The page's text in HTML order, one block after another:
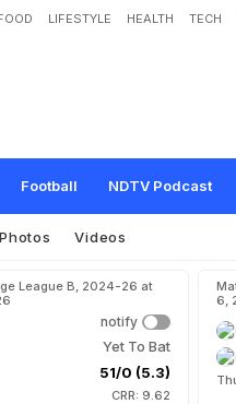
LIFESTYLE HEALTH TECH
Football NDTV Podcast
Hamilton Wins Bahrain G
Photos Videos
League B, 2024-26 at
notify
Yet To Bat
51/0 (5.3)
CRR: 9.62
6,